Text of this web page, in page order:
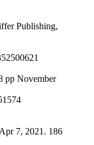
Publishing,
pp November
7, 2021. 186